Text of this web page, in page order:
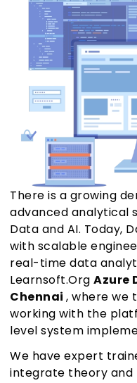
There is a growing
advanced analytical
Data and AI. Today,
with scalable
real-time data
Learnsoft.Org Azure
Chennai , where we
working with the
level system
We have expert
integrate theory